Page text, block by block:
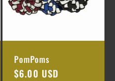
PomPoms
Regular
$6.00 USD